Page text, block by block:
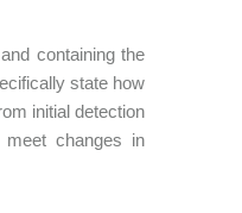
containing the
state how
initial detection
changes in